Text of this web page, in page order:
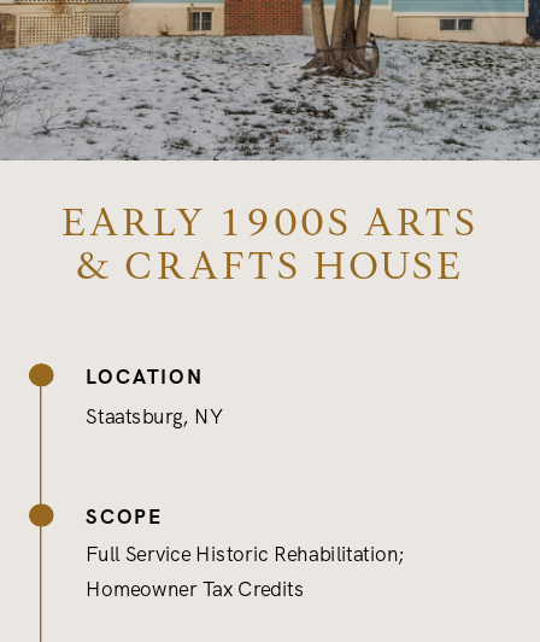
EARLY 1900S ARTS
& CRAFTS HOUSE
LOCATION
Staatsburg, NY
SCOPE
Full Service Historic Rehabilitation;
Homeowner Tax Credits